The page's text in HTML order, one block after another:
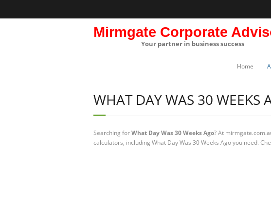
Mirmgate Corporate
Your partner in business success
Home
WHAT DAY WAS 30 WEEKS
Searching forWhat Day Was 30 Weeks Ago? At
calculators, including What Day Was 30 Weeks Ago you need.